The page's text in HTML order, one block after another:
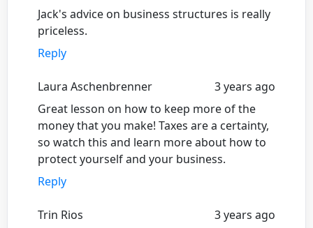
Jack's advice on business structures is really
priceless.
Reply
Laura Aschenbrenner
3 years ago
Great lesson on how to keep more of the
money that you make! Taxes are a certainty,
so watch this and learn more about how to
protect yourself and your business.
Reply
Trin Rios
3 years ago